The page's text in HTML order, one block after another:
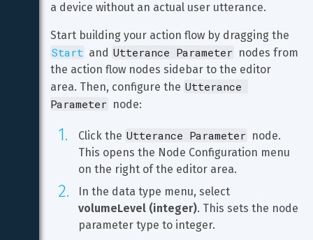
a device without an actual user utterance.
Start building your action flow by dragging the
Start and Utterance Parameter nodes from
the action flow nodes sidebar to the editor
area. Then, configure the Utterance
Parameter node:
Click the Utterance Parameter node.
This opens the Node Configuration menu
on the right of the editor area.
In the data type menu, select
volumeLevel (integer). This sets the node
parameter type to integer.